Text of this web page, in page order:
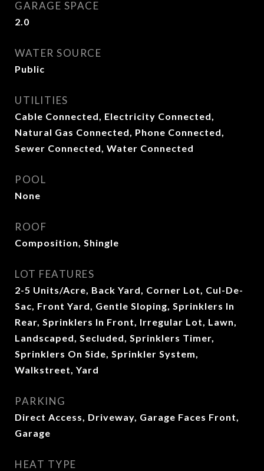
GARAGE SPACE
2.0
WATER SOURCE
Public
UTILITIES
Cable Connected, Electricity Connected,
Natural Gas Connected, Phone Connected,
Sewer Connected, Water Connected
POOL
None
ROOF
Composition, Shingle
LOT FEATURES
2-5 Units/Acre, Back Yard, Corner Lot, Cul-De-
Sac, Front Yard, Gentle Sloping, Sprinklers In
Rear, Sprinklers In Front, Irregular Lot, Lawn,
Landscaped, Secluded, Sprinklers Timer,
Sprinklers On Side, Sprinkler System,
Walkstreet, Yard
PARKING
Direct Access, Driveway, Garage Faces Front,
Garage
HEAT TYPE